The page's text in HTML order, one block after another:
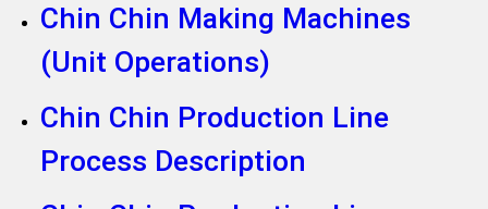
Chin Chin Making Machines
(Unit Operations)
Chin Chin Production Line
Process Description